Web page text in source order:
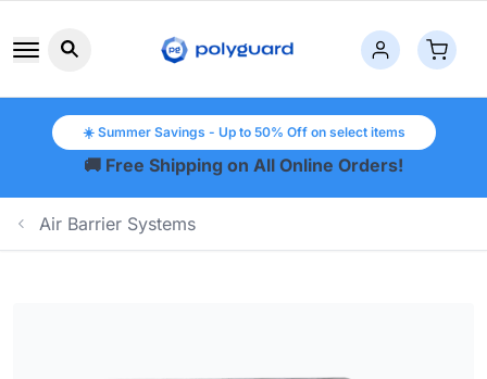
Search button icon
☀️ Summer Savings - Up to 50% Off on select items
🚚 Free Shipping on All Online Orders!
Air Barrier Systems